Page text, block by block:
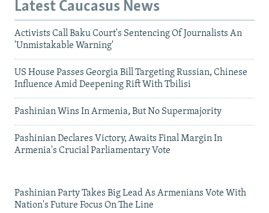
Latest Caucasus News
Activists Call Baku Court's Sentencing Of Journalists An
'Unmistakable Warning'
US House Passes Georgia Bill Targeting Russian, Chinese
Influence Amid Deepening Rift With Tbilisi
Pashinian Wins In Armenia, But No Supermajority
Pashinian Declares Victory, Awaits Final Margin In
Armenia's Crucial Parliamentary Vote
Pashinian Party Takes Big Lead As Armenians Vote With
Nation's Future Focus On The Line